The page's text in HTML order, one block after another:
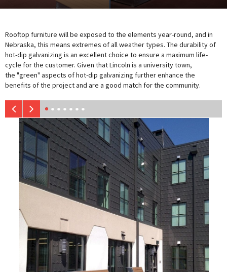
Rooftop furniture will be exposed to the elements year-round, and in
Nebraska, this means extremes of all weather types. The durability of
hot-dip galvanizing is an excellent choice to ensure a maximum life-
cycle for the customer. Given that Lincoln is a university town,
the "green" aspects of hot-dip galvanizing further enhance the
benefits of the project and are a good match for the community.